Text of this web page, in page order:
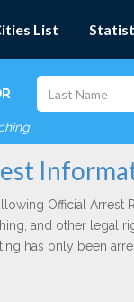
List
Official Arrest
and other legal
has only been